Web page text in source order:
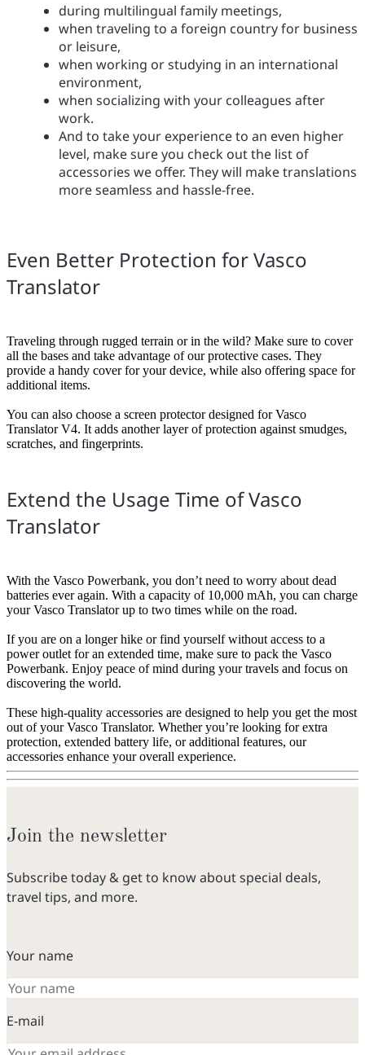
during multilingual family meetings,
when traveling to a foreign country for business
or leisure,
when working or studying in an international
environment,
when socializing with your colleagues after
work.
And to take your experience to an even higher
level, make sure you check out the list of
accessories we offer. They will make translations
more seamless and hassle-free.
Even Better Protection for Vasco
Translator
Traveling through rugged terrain or in the wild? Make sure to cover
all the bases and take advantage of our protective cases. They
provide a handy cover for your device, while also offering space for
additional items.
You can also choose a screen protector designed for Vasco
Translator V4. It adds another layer of protection against smudges,
scratches, and fingerprints.
Extend the Usage Time of Vasco
Translator
With the Vasco Powerbank, you don’t need to worry about dead
batteries ever again. With a capacity of 10,000 mAh, you can charge
your Vasco Translator up to two times while on the road.
If you are on a longer hike or find yourself without access to a
power outlet for an extended time, make sure to pack the Vasco
Powerbank. Enjoy peace of mind during your travels and focus on
discovering the world.
These high-quality accessories are designed to help you get the most
out of your Vasco Translator. Whether you’re looking for extra
protection, extended battery life, or additional features, our
accessories enhance your overall experience.
Join the newsletter
Subscribe today & get to know about special deals,
travel tips, and more.
Your name
E-mail